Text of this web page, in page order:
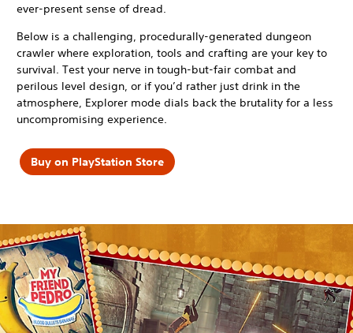
ever-present sense of dread.
Below is a challenging, procedurally-generated dungeon
crawler where exploration, tools and crafting are your key to
survival. Test your nerve in tough-but-fair combat and
perilous level design, or if you’d rather just drink in the
atmosphere, Explorer mode dials back the brutality for a less
uncompromising experience.
Buy on PlayStation Store